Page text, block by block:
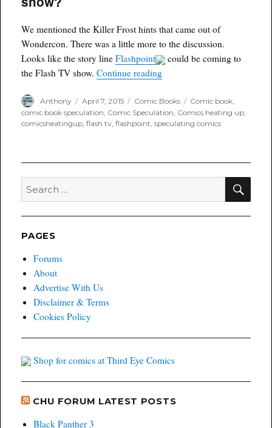
We mentioned the Killer Frost hints that came out of
Wondercon. There was a little more to the discussion.
Looks like the story lineFlashpoint
could be coming to
the Flash TV show.Continue reading“Is Flashpoint coming to
Author
Anthony
Posted
on
April 7, 2015 Categories
Comic Books Tags
Comic book,
comic book speculation, Comic Speculation, Comics heating up,
comicsheatingup,flash tv,flashpoint,speculating comics
Search
for:
PAGES
Forums
About
Advertise With Us
Disclaimer & Terms
Cookies Policy
Shop for comics at Third Eye Comics
CHU FORUM LATEST POSTS
Black Panther 3